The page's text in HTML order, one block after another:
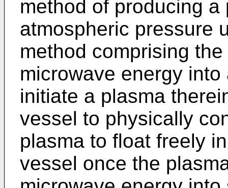
method of producing
atmospheric pressure
method comprising
microwave energy
initiate a plasma
vessel to physically
plasma to float freely
vessel once the